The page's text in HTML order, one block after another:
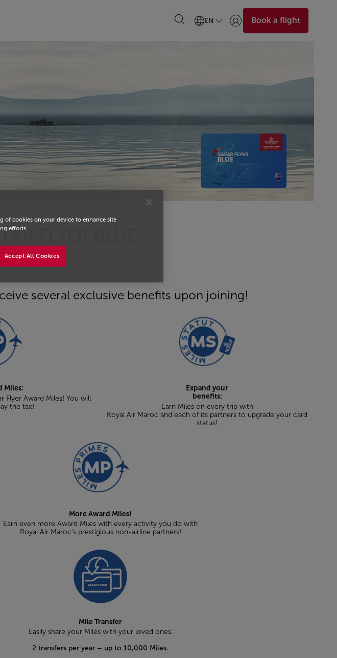
EN Login | Join)Book a flight
FLYER BLUE
here!
several exclusive benefits upon joining!
Miles:
Flyer Award Miles! You will
the tax!
Expand your
benefits:
Earn Miles on every trip with
Royal Air Maroc and each of its partners to upgrade your card
status!
More Award Miles!
Earn even more Award Miles with every activity you do with
Royal Air Maroc's prestigious non-airline partners!
Mile Transfer
Easily share your Miles with your loved ones.
2 transfers per year – up to 10,000 Miles.
of cookies on your device to enhance site
efforts.
Accept All Cookies